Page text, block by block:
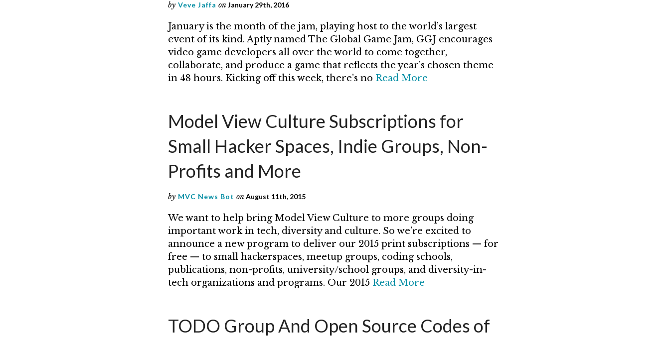
by Veve Jaffa on January 29th, 2016
January is the month of the jam, playing host to the world’s largest
event of its kind. Aptly named The Global Game Jam, GGJ encourages
video game developers all over the world to come together,
collaborate, and produce a game that reflects the year’s chosen theme
in 48 hours. Kicking off this week, there’s no Read More
Model View Culture Subscriptions for
Small Hacker Spaces, Indie Groups, Non-
Profits and More
by MVC News Bot on August 11th, 2015
We want to help bring Model View Culture to more groups doing
important work in tech, diversity and culture. So we’re excited to
announce a new program to deliver our 2015 print subscriptions — for
free — to small hackerspaces, meetup groups, coding schools,
publications, non-profits, university/school groups, and diversity-in-
tech organizations and programs. Our 2015 Read More
TODO Group And Open Source Codes of